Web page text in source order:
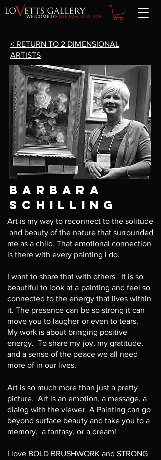
< RETURN TO 2 DIMENSIONAL
ARTISTS
BARBARA
SCHILLING
Art is my way to reconnect to the solitude
and beauty of the nature that surrounded
me as a child. That emotional connection
is there with every painting I do.
I want to share that with others. It is so
beautiful to look at a painting and feel so
connected to the energy that lives within
it. The presence can be so strong it can
move you to laugher or even to tears.
My work is about bringing positive
energy. To share my joy, my gratitude,
and a sense of the peace we all need
more of in our lives.
Art is so much more than just a pretty
picture. Art is an emotion, a message, a
dialog with the viewer. A Painting can go
beyond surface beauty and take you to a
memory, a fantasy, or a dream!
I love BOLD BRUSHWORK and STRONG